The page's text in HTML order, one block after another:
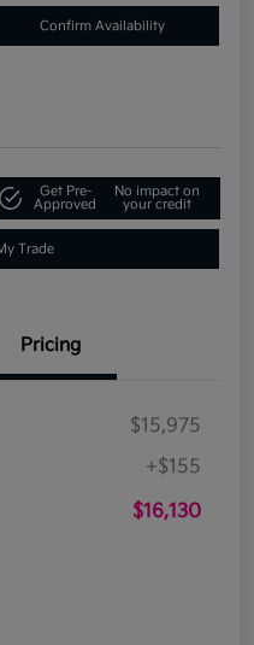
Confirm Availability
Get Pre-
Approved
No impact on
your credit
Trade
Pricing
$15,975
+$155
$16,130